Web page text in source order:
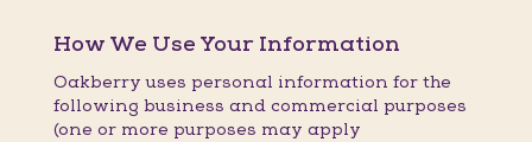
How We Use Your Information
Oakberry uses personal information for the
following business and commercial purposes
(one or more purposes may apply